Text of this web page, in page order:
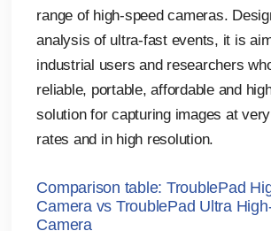
range of high-speed cameras.
analysis of ultra-fast events, it is
industrial users and researchers
reliable, portable, affordable and
solution for capturing images at
rates and in high resolution.
Comparison table: TroublePad
Camera vs TroublePad Ultra
Camera